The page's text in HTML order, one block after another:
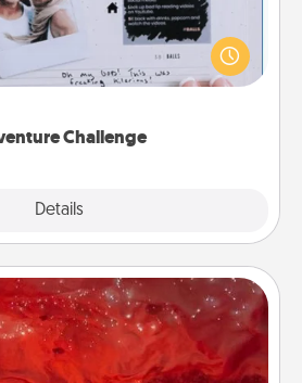
Challenge
Details
adventure that work even when
orders are in effect? Here's one
for you and your loved one.
Salt Caves